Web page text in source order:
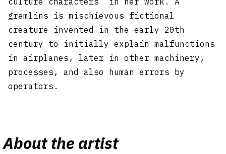
gremlins is mischievous fictional
creature invented in the early 20th
century to initially explain malfunctions
in airplanes, later in other machinery,
processes, and also human errors by
operators.
About the artist